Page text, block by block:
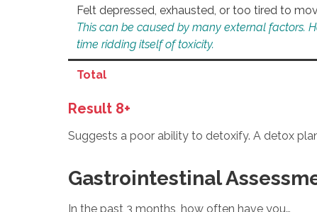
Felt depressed, exhausted, or too tired to
This can be caused by many external factors.
time ridding itself of toxicity.
Total
Result 8+
Suggests a poor ability to detoxify. A detox
Gastrointestinal
In the past 3 months, how often have you…